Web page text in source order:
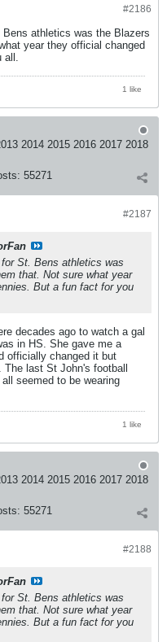
#2186
athletics was the Blazers
year they official changed
all.
1 like
2014 2015 2016 2017 2018
55271
#2187
St. Bens athletics was
that. Not sure what year
But a fun fact for you
decades ago to watch a gal
in HS. She gave me a
officially changed it but
last St John's football
seemed to be wearing
1 like
2014 2015 2016 2017 2018
55271
#2188
St. Bens athletics was
that. Not sure what year
But a fun fact for you